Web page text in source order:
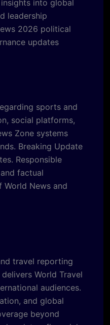
into global
leadership
2026 political
updates
sports and
social platforms,
Zone systems
Breaking Update
Responsible
factual
World News and
travel reporting
World Travel
audiences.
and global
beyond